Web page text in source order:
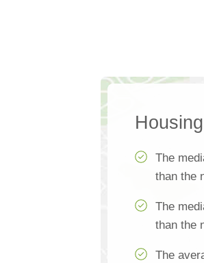
The
than the
The
than the
The